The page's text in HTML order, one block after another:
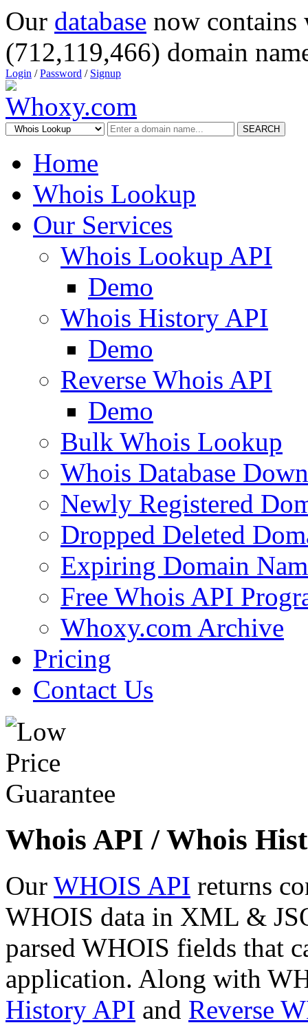
Our database now
(712,119,466) domain
Login /Password / Signup
SEARCH
Home
Whois Lookup
Our Services
Whois Lookup API
Demo
Whois History API
Demo
Reverse Whois API
Demo
Bulk Whois Lookup
Whois Database
Newly Registered
Dropped Deleted
Expiring Domain
Free Whois API
Whoxy.com Archive
Pricing
Contact Us
Whois API / Whois
Our WHOIS API returns
WHOIS data in XML &
parsed WHOIS fields that
application. Along with
History API and Reverse